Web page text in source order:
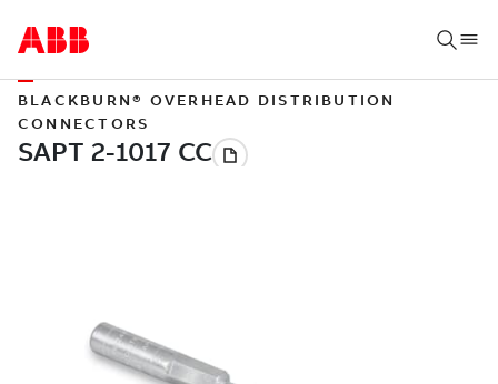
BLACKBURN® OVERHEAD DISTRIBUTION
CONNECTORS